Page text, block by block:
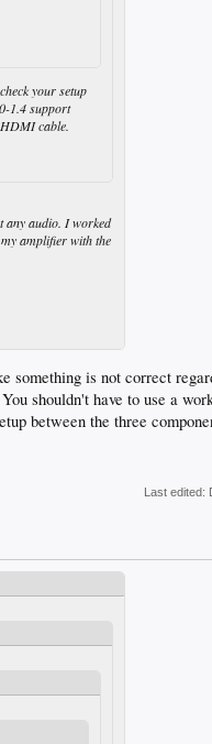
your setup
1.4 support
cable.
any audio. I worked
amplifier with the
something is not correct
shouldn't have to use a
between the three
Last edited: